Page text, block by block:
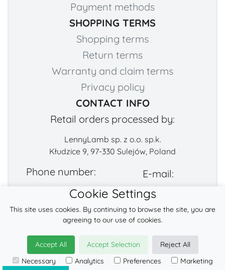
Payment methods
SHOPPING TERMS
Shopping terms
Return terms
Warranty and claim terms
Privacy policy
CONTACT INFO
Retail orders processed by:
LennyLamb sp. z o.o. sp.k.
Kłudzice 9, 97-330 Sulejów, Poland
Phone number: E-mail:
+48 222-57-888-2 contact@fabricart.eu
Find us on:
© 2026LennyLamb sp. z o.o. sp.k.
Cookie Settings
This site uses cookies. By continuing to browse the site, you are
agreeing to our use of cookies.
Accept All Accept Selection
Reject All
Necessary
Analytics Preferences Marketing